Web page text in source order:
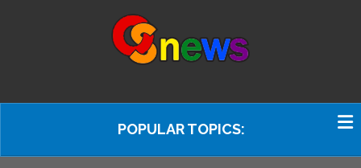
POPULAR TOPICS: